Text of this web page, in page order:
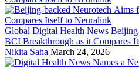
Global Digital Health News
BCI Breakthrough as it Compares
Nikita Saha March 24, 2026